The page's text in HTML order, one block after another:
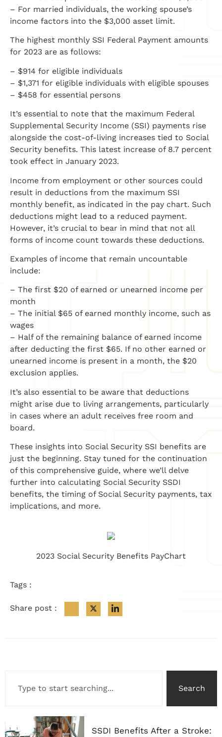
– For married individuals, the working spouse’s
income factors into the $3,000 asset limit.
The highest monthly SSI Federal Payment amounts
for 2023 are as follows:
– $914 for eligible individuals
– $1,371 for eligible individuals with eligible spouses
– $458 for essential persons
It’s essential to note that the maximum Federal
Supplemental Security Income (SSI) payments rise
alongside the cost-of-living increases tied to Social
Security benefits. This latest increase of 8.7 percent
took effect in January 2023.
Income from employment or other sources could
result in deductions from the maximum SSI
monthly benefit, as indicated in the pay chart. Such
deductions might lead to a reduced payment.
However, it’s crucial to bear in mind that not all
forms of income count towards these deductions.
Examples of income that remain uncountable
include:
– The first $20 of earned or unearned income per
month
– The initial $65 of earned monthly income, such as
wages
– Half of the remaining balance of earned income
after deducting the first $65. If no other earned or
unearned income is present in a month, the $20
exclusion applies.
It’s also essential to be aware that deductions
might arise due to living arrangements, particularly
in cases where an adult receives free room and
board.
These insights into Social Security SSI benefits are
just the beginning. Stay tuned for the continuation
of this comprehensive guide, where we’ll delve
further into calculating Social Security SSDI
benefits, the timing of Social Security payments, tax
implications, and more.
2023 Social Security Benefits PayChart
Tags :
Share post :
Search
SSDI Benefits After a Stroke: